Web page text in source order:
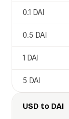
0.1 DAI
0.5 DAI
1 DAI
5 DAI
USD to DAI